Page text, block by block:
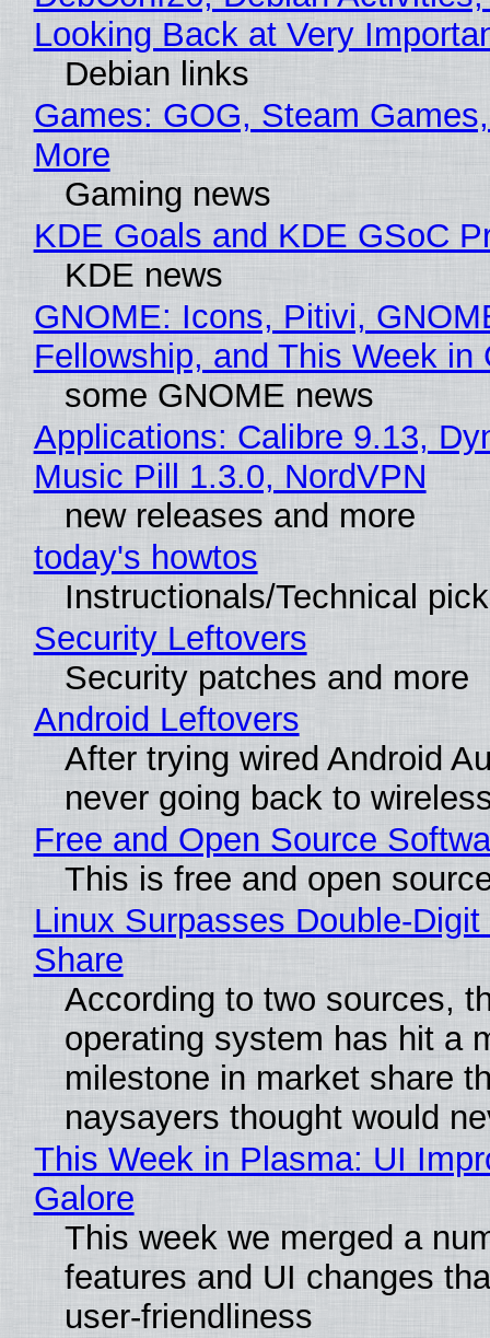
Looking Back at Very
Debian links
Games: GOG, Steam
More
Gaming news
KDE Goals and KDE GSoC
KDE news
GNOME: Icons, Pitivi,
Fellowship, and This Week in
some GNOME news
Applications: Calibre 9.13,
Music Pill 1.3.0, NordVPN
new releases and more
today's howtos
Instructionals/Technical
Security Leftovers
Security patches and more
Android Leftovers
After trying wired Android
never going back to
Free and Open Source
This is free and open
Linux Surpasses Double-
Share
According to two sources,
operating system has hit a
milestone in market share
naysayers thought would
This Week in Plasma: UI
Galore
This week we merged a
features and UI changes
user-friendliness